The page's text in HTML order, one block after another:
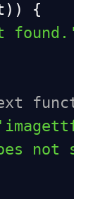
)) {
found.'
not